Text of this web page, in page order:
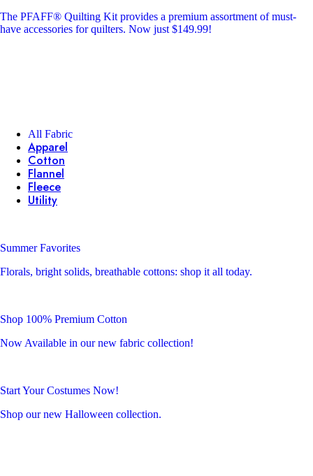
The PFAFF® Quilting Kit provides a premium assortment of must-
have accessories for quilters. Now just $149.99!
All Fabric
Apparel
Cotton
Flannel
Fleece
Utility
Summer Favorites
Florals, bright solids, breathable cottons: shop it all today.
Shop 100% Premium Cotton
Now Available in our new fabric collection!
Start Your Costumes Now!
Shop our new Halloween collection.